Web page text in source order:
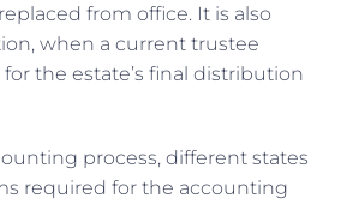
from office. It is also
when a current trustee
the estate’s final distribution
process, different states
required for the accounting